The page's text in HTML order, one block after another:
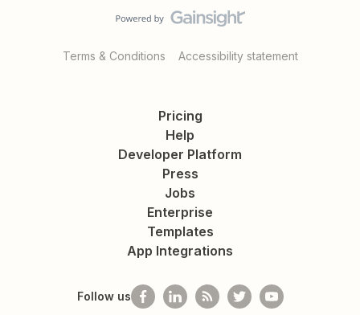
Terms & Conditions Accessibility statement
Pricing
Help
Developer Platform
Press
Jobs
Enterprise
Templates
App Integrations
Follow us